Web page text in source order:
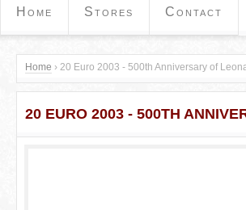
Home Stores Contact
Y
o
Home › 20 Euro 2003 - 500th Anniversary of
20 EURO 2003 - 500TH